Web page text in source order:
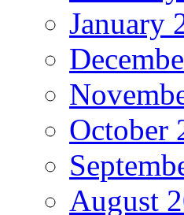
January
October
August